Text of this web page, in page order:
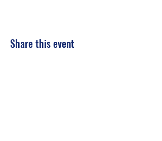
Share this event